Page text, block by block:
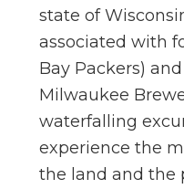
state of
associated with
Bay Packers)
Milwaukee
waterfalling
experience the
the land and the